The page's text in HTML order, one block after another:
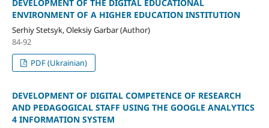
DEVELOPMENT OF THE DIGITAL EDUCATIONAL
ENVIRONMENT OF A HIGHER EDUCATION INSTITUTION
Serhiy Stetsyk, Oleksiy Garbar (Author)
84-92
PDF (Ukrainian)
DEVELOPMENT OF DIGITAL COMPETENCE OF RESEARCH
AND PEDAGOGICAL STAFF USING THE GOOGLE ANALYTICS
4 INFORMATION SYSTEM